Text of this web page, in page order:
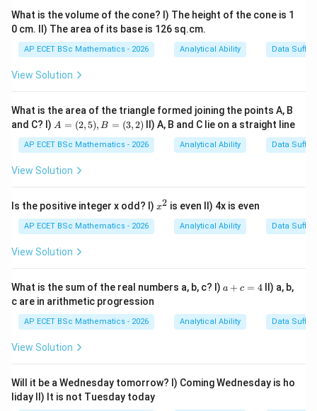
Step 1: Find son's age17
17years ago.Present age of
son is
35-17=18
35−17 = 18
of son's age to father's age was
2
So,
1part
Father's age17
17years ago:
What is the volume of the cone? I) The height of the cone is 1
0 cm. II) The area of its base is 126 sq.cm.
AP ECET BSc Mathematics - 2026 Analytical Ability Data
View Solution
What is the area of the triangle formed joining the points A, B
and C? I) A
(2,
5),
B
2)
A = (2,5), B = (3,2) II) A, B and C lie on a straight line
AP ECET BSc Mathematics - 2026 Analytical Ability Data
View Solution
Is the positive integer x odd? I) x
x2 is even II) 4x is even
AP ECET BSc Mathematics - 2026 Analytical Ability Data
View Solution
What is the sum of the real numbers a, b, c? I) a
=
4
a + c = 4II) a, b,
c are in arithmetic progression
AP ECET BSc Mathematics - 2026 Analytical Ability Data
View Solution
Will it be a Wednesday tomorrow? I) Coming Wednesday is ho
liday II) It is not Tuesday today